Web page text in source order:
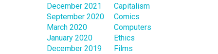
December 2021
September 2020
March 2020
January 2020
December 2019
Capitalism
Comics
Computers
Ethics
Films